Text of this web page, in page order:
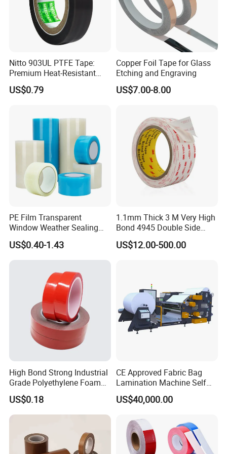
Packaging & Shipping
Q:What certificates you have for your
products?
Nitto 903UL PTFE Tape:
Premium Heat-Resistant
Sealant for Industrial
Applications
US$0.79
Copper Foil Tape for Glass
Etching and Engraving
US$7.00-8.00
PE Film Transparent
Window Weather Sealing
Tape, UV Resistant, Easy to
Usebest Selling Weather
Proofing Greenhouse Plastic
US$0.40-1.43
1.1mm Thick 3 M Very High
Bond 4945 Double Side
Acrylic Foam Tape
US$12.00-500.00
High Bond Strong Industrial
Grade Polyethylene Foam
Mounting Double Side
Acrylic Tape
US$0.18
CE Approved Fabric Bag
Lamination Machine Self
Adhesive Tape Machine
US$40,000.00